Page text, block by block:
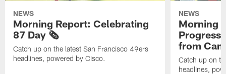
NEWS
Morning Report: Celebrating
87 Day 🗞️
Catch up on the latest San Francisco 49ers
headlines, powered by Cisco.
NEWS
Morning
Progress
from
Catch up on
headlines,